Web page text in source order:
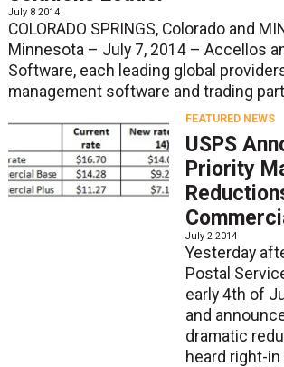
July 8 2014
COLORADO SPRINGS, Colorado and
Minnesota – July 7, 2014 – Accellos
Software, each leading global
management software and trading
FEATURED NEWS
USPS
Priority
July 2 2014
Yesterday
Postal
early 4th of
and
dramatic
heard right-in